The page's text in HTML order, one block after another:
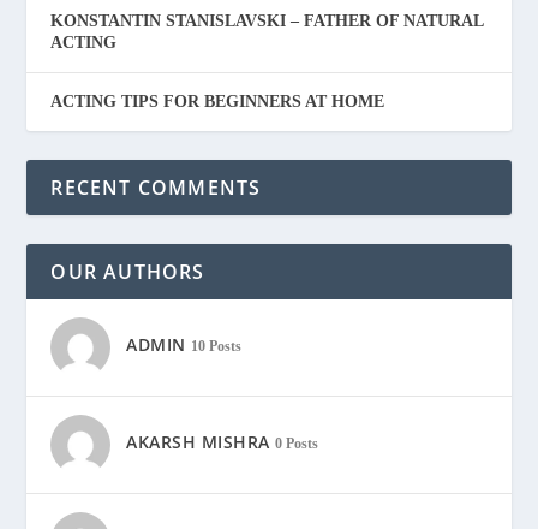
KONSTANTIN STANISLAVSKI – FATHER OF NATURAL
ACTING
ACTING TIPS FOR BEGINNERS AT HOME
RECENT COMMENTS
OUR AUTHORS
ADMIN 10 Posts
AKARSH MISHRA 0 Posts